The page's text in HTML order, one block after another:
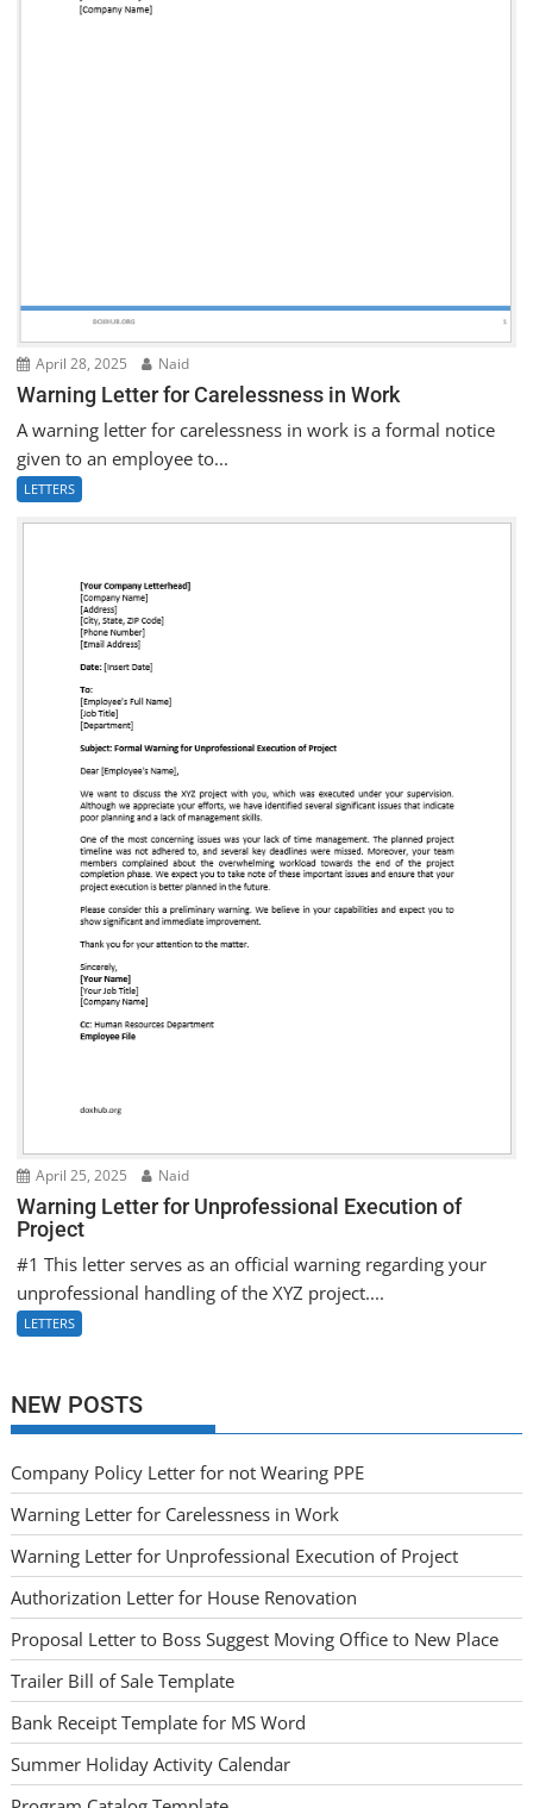
April 28, 2025 Naid
Warning Letter for Carelessness in Work
A warning letter for carelessness in work is a formal notice
given to an employee to...
LETTERS
April 25, 2025 Naid
Warning Letter for Unprofessional Execution of
Project
#1 This letter serves as an official warning regarding your
unprofessional handling of the XYZ project....
LETTERS
NEW POSTS
Company Policy Letter for not Wearing PPE
Warning Letter for Carelessness in Work
Warning Letter for Unprofessional Execution of Project
Authorization Letter for House Renovation
Proposal Letter to Boss Suggest Moving Office to New Place
Trailer Bill of Sale Template
Bank Receipt Template for MS Word
Summer Holiday Activity Calendar